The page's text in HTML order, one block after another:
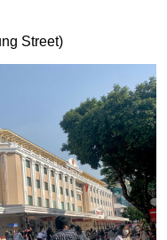
Street)